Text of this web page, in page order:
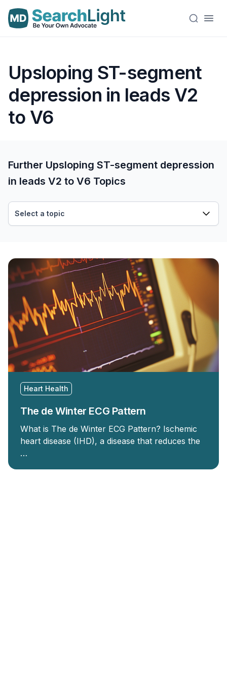
Upsloping ST-segment
depression in leads V2
to V6
Heart Health
The de Winter ECG Pattern
What is The de Winter ECG Pattern? Ischemic
heart disease (IHD), a disease that reduces the
…
Further Upsloping ST-segment depression
in leads V2 to V6 Topics
Select a topic